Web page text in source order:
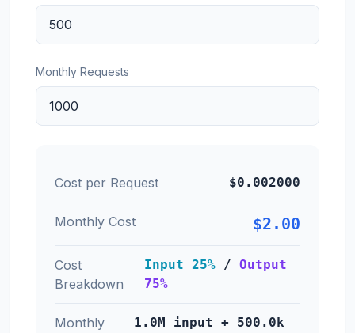
Monthly Requests
Cost per Request $0.002000
Monthly Cost $2.00
Cost
Breakdown
Input 25%/ Output
75%
Monthly
1.0M input + 500.0k